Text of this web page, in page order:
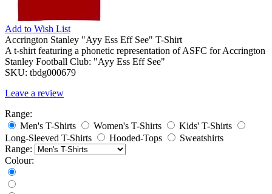
Add to Wish List
Accrington Stanley "Ayy Ess Eff See" T-Shirt
A t-shirt featuring a phonetic representation of ASFC for Accrington
Stanley Football Club: "Ayy Ess Eff See"
SKU: tbdg000679
Leave a review
Range:
Men's T-Shirts
Women's T-Shirts
Kids' T-Shirts
Long-Sleeved T-Shirts
Hooded-Tops
Sweatshirts
Range:
Colour: